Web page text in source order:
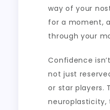
way of your
for a moment,
through your
Confidence
not just
or star players.
neuroplasticity,